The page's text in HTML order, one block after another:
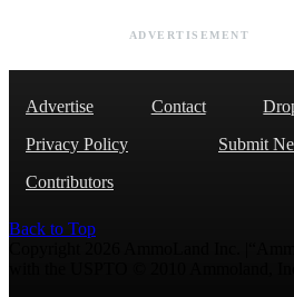
ADVERTISEMENT
Advertise Contact
Privacy Policy
Submit
Contributors
Back to Top